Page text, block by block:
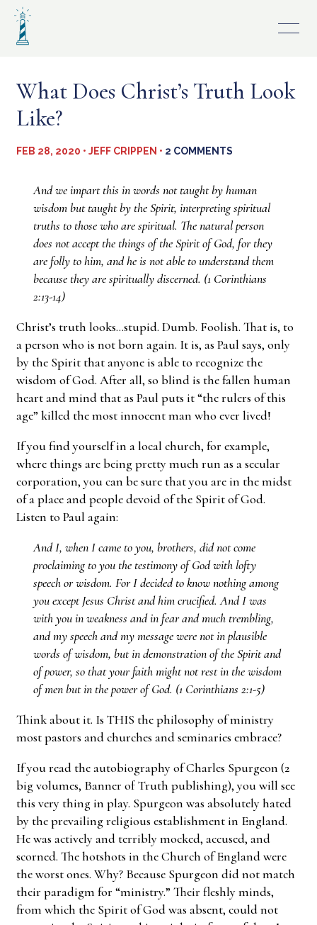
Skip
content
What Does Christ’s Truth Look
Like?
FEB 28, 2020 • JEFF CRIPPEN • 2 COMMENTS
And we impart this in words not taught by human
wisdom but taught by the Spirit, interpreting spiritual
truths to those who are spiritual. The natural person
does not accept the things of the Spirit of God, for they
are folly to him, and he is not able to understand them
because they are spiritually discerned. (1 Corinthians
2:13-14)
Christ’s truth looks…stupid. Dumb. Foolish. That is, to
a person who is not born again. It is, as Paul says, only
by the Spirit that anyone is able to recognize the
wisdom of God. After all, so blind is the fallen human
heart and mind that as Paul puts it “the rulers of this
age” killed the most innocent man who ever lived!
If you find yourself in a local church, for example,
where things are being pretty much run as a secular
corporation, you can be sure that you are in the midst
of a place and people devoid of the Spirit of God.
Listen to Paul again:
And I, when I came to you, brothers, did not come
proclaiming to you the testimony of God with lofty
speech or wisdom. For I decided to know nothing among
you except Jesus Christ and him crucified. And I was
with you in weakness and in fear and much trembling,
and my speech and my message were not in plausible
words of wisdom, but in demonstration of the Spirit and
of power, so that your faith might not rest in the wisdom
of men but in the power of God. (1 Corinthians 2:1-5)
Think about it. Is THIS the philosophy of ministry
most pastors and churches and seminaries embrace?
If you read the autobiography of Charles Spurgeon (2
big volumes, Banner of Truth publishing), you will see
this very thing in play. Spurgeon was absolutely hated
by the prevailing religious establishment in England.
He was actively and terribly mocked, accused, and
scorned. The hotshots in the Church of England were
the worst ones. Why? Because Spurgeon did not match
their paradigm for “ministry.” Their fleshly minds,
from which the Spirit of God was absent, could not